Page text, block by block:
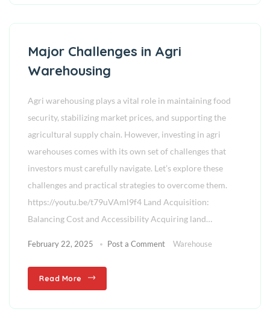
Major Challenges in Agri
Warehousing
Agri warehousing plays a vital role in maintaining food
security, stabilizing market prices, and supporting the
agricultural supply chain. However, investing in agri
warehouses comes with its own set of challenges that
investors must carefully navigate. Let’s explore these
challenges and practical strategies to overcome them.
https://youtu.be/t79uVAml9f4 Land Acquisition:
Balancing Cost and Accessibility Acquiring land…
February 22, 2025 Post a Comment Warehouse
Read More